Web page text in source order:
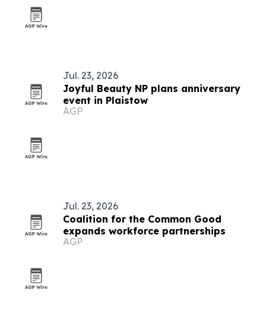
Jul. 23, 2026
Joyful Beauty NP plans anniversary
event in Plaistow
AGP
Jul. 23, 2026
Coalition for the Common Good
expands workforce partnerships
AGP